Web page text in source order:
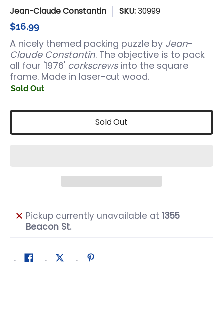
Jean-Claude Constantin SKU:30999
$16.99
A nicely themed packing puzzle by Jean-
Claude Constantin. The objective is to pack
all four '1976' corkscrewsinto the square
frame. Made in laser-cut wood.
Sold Out
Sold Out
Pickup currently unavailable at 1355
Beacon St.